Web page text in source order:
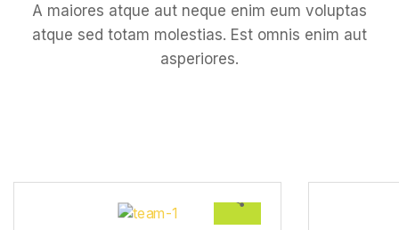
A maiores atque aut neque enim eum voluptas
atque sed totam molestias. Est omnis enim aut
asperiores.